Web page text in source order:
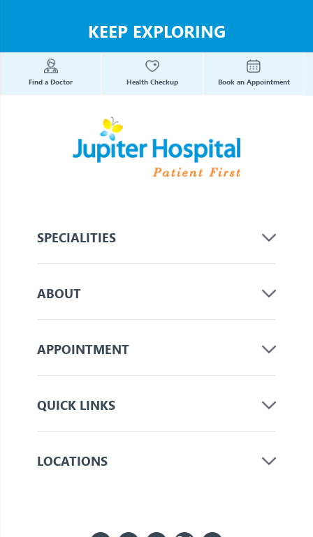
KEEP EXPLORING
Find a Doctor Health Checkup Book an Appointment
SPECIALITIES
ABOUT
APPOINTMENT
QUICK LINKS
LOCATIONS